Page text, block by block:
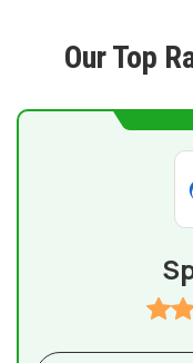
Our Top